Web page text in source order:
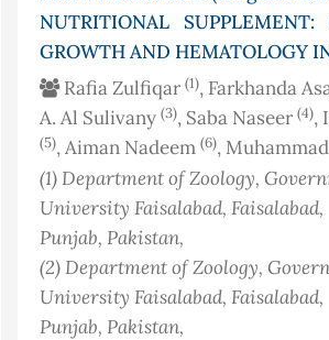
NUTRITIONAL SUPPLEMENT:
GROWTH AND HEMATOLOGY
Rafia Zulfiqar (1), Farkhanda
A. Al Sulivany (3), Saba Naseer (4),
(5), Aiman Nadeem (6),
(1)Department of Zoology,
University Faisalabad, Faisalabad,
Punjab, Pakistan,
(2)Department of Zoology,
University Faisalabad, Faisalabad,
Punjab, Pakistan,